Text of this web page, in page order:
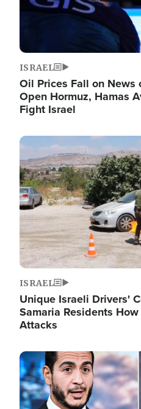
ISRAEL
Oil Prices Fall on
Open Hormuz, Hamas
Fight Israel
Image
ISRAEL
Unique Israeli Drivers'
Samaria Residents
Attacks
Image